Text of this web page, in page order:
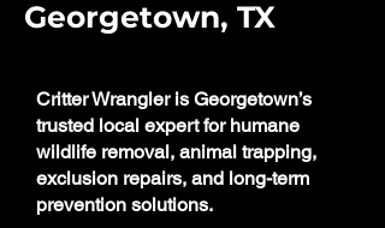
Georgetown, TX
Critter Wrangler is Georgetown’s
trusted local expert for humane
wildlife removal, animal trapping,
exclusion repairs, and long-term
prevention solutions.